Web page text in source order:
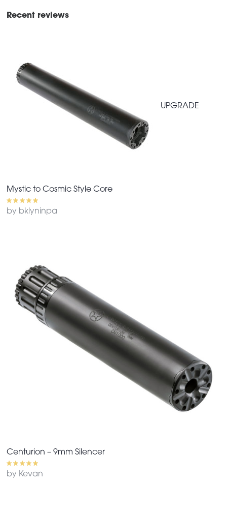
Recent reviews
UPGRADE
Mystic to Cosmic Style Core
by bklyninpa
Centurion – 9mm Silencer
by Kevan